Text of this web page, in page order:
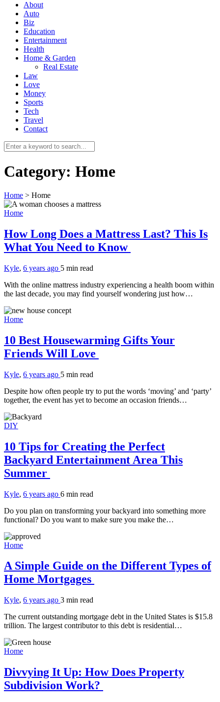
0
About
Auto
Biz
Education
Entertainment
Health
Home & Garden
Real Estate
Law
Love
Money
Sports
Tech
Travel
Contact
Category: Home
Home > Home
Home
How Long Does a Mattress Last? This Is
What You Need to Know
Kyle, 6 years ago 5 min read
With the online mattress industry experiencing a health boom within
the last decade, you may find yourself wondering just how…
Home
10 Best Housewarming Gifts Your
Friends Will Love
Kyle, 6 years ago 5 min read
Despite how often people try to put the words ‘moving’ and ‘party’
together, the event has yet to become an occasion friends…
DIY
10 Tips for Creating the Perfect
Backyard Entertainment Area This
Summer
Kyle, 6 years ago 6 min read
Do you plan on transforming your backyard into something more
functional? Do you want to make sure you make the…
Home
A Simple Guide on the Different Types of
Home Mortgages
Kyle, 6 years ago 3 min read
The current outstanding mortgage debt in the United States is $15.8
trillion. The largest contributor to this debt is residential…
Home
Divvying It Up: How Does Property
Subdivision Work?